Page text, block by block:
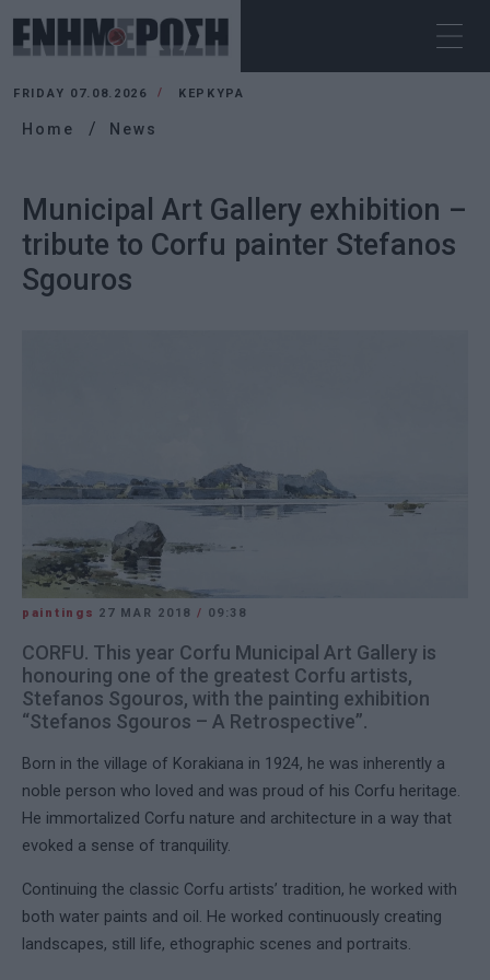
FRIDAY 07.08.2026 ΚΕΡΚΥΡΑ
Home News
Municipal Art Gallery exhibition –
tribute to Corfu painter Stefanos
Sgouros
paintings 27 MAR 2018 / 09:38
CORFU. This year Corfu Municipal Art Gallery is
honouring one of the greatest Corfu artists,
Stefanos Sgouros, with the painting exhibition
“Stefanos Sgouros – A Retrospective”.
Born in the village of Korakiana in 1924, he was inherently a
noble person who loved and was proud of his Corfu heritage.
He immortalized Corfu nature and architecture in a way that
evoked a sense of tranquility.
Continuing the classic Corfu artists’ tradition, he worked with
both water paints and oil. He worked continuously creating
landscapes, still life, ethographic scenes and portraits.